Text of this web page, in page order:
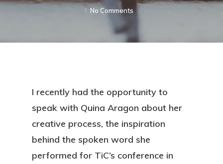
No Comments
I recently had the opportunity to
speak with Quina Aragon about her
creative process, the inspiration
behind the spoken word she
performed for TiC’s conference in